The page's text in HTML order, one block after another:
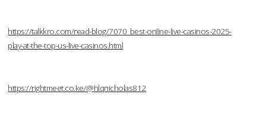
https://talkkro.com/read-blog/7070_best-online-live-casinos-2025-
play-at-the-top-us-live-casinos.html
https://rightmeet.co.ke/@hlqnicholas812